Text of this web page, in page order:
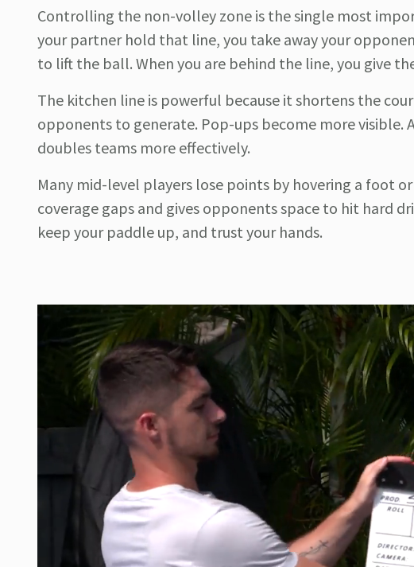
Controlling the non-volley zone is the single most
your partner hold that line, you take away your
to lift the ball. When you are behind the line, you give
The kitchen line is powerful because it shortens the
opponents to generate. Pop-ups become more visible.
doubles teams more effectively.
Many mid-level players lose points by hovering a foot
coverage gaps and gives opponents space to hit hard
keep your paddle up, and trust your hands.